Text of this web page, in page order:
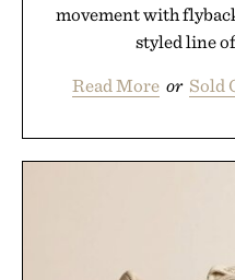
movement with
styled line
Read More or Sold